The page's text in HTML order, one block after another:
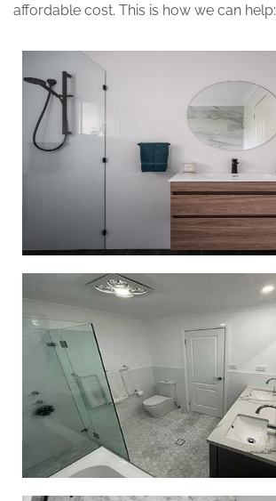
affordable cost. This is how we can help: